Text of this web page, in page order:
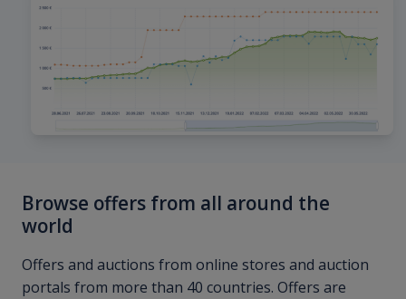
Browse offers from all around the
world
Offers and auctions from online stores and auction
portals from more than 40 countries. Offers are